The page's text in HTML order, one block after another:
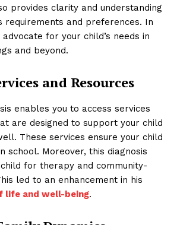
provides clarity and understanding
requirements and preferences. In
for your child’s needs in
and beyond.
and Resources
enables you to access services
are designed to support your child
These services ensure your child
school. Moreover, this diagnosis
for therapy and community-
led to an enhancement in his
life and well-being.